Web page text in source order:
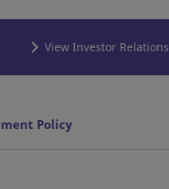
View Investor Relations
Policy